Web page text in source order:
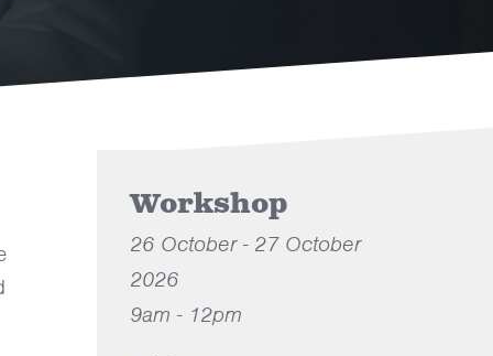
Workshop
26 October - 27 October
2026
9am - 12pm